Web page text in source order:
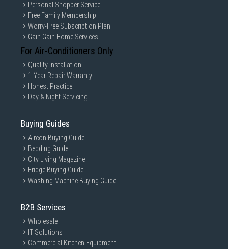
Personal Shopper Service
Free Family Membership
Worry-Free Subscription Plan
Gain Gain Home Services
For Air-Conditioners Only
Quality Installation
1-Year Repair Warranty
Honest Practice
Day & Night Servicing
Buying Guides
Aircon Buying Guide
Bedding Guide
City Living Magazine
Fridge Buying Guide
Washing Machine Buying Guide
B2B Services
Wholesale
IT Solutions
Commercial Kitchen Equipment